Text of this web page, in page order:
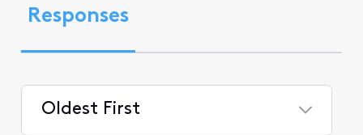
Responses
Oldest First